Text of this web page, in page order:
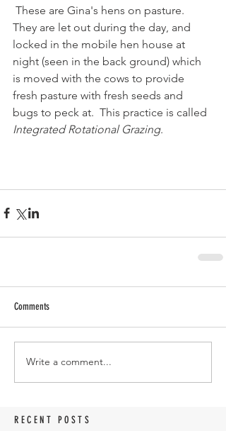
They are let out during the day, and
locked in the mobile hen house at
night (seen in the back ground) which
is moved with the cows to provide
fresh pasture with fresh seeds and
bugs to peck at.  This practice is called
Integrated Rotational Grazing.
Comments
Write a comment...
RECENT POSTS